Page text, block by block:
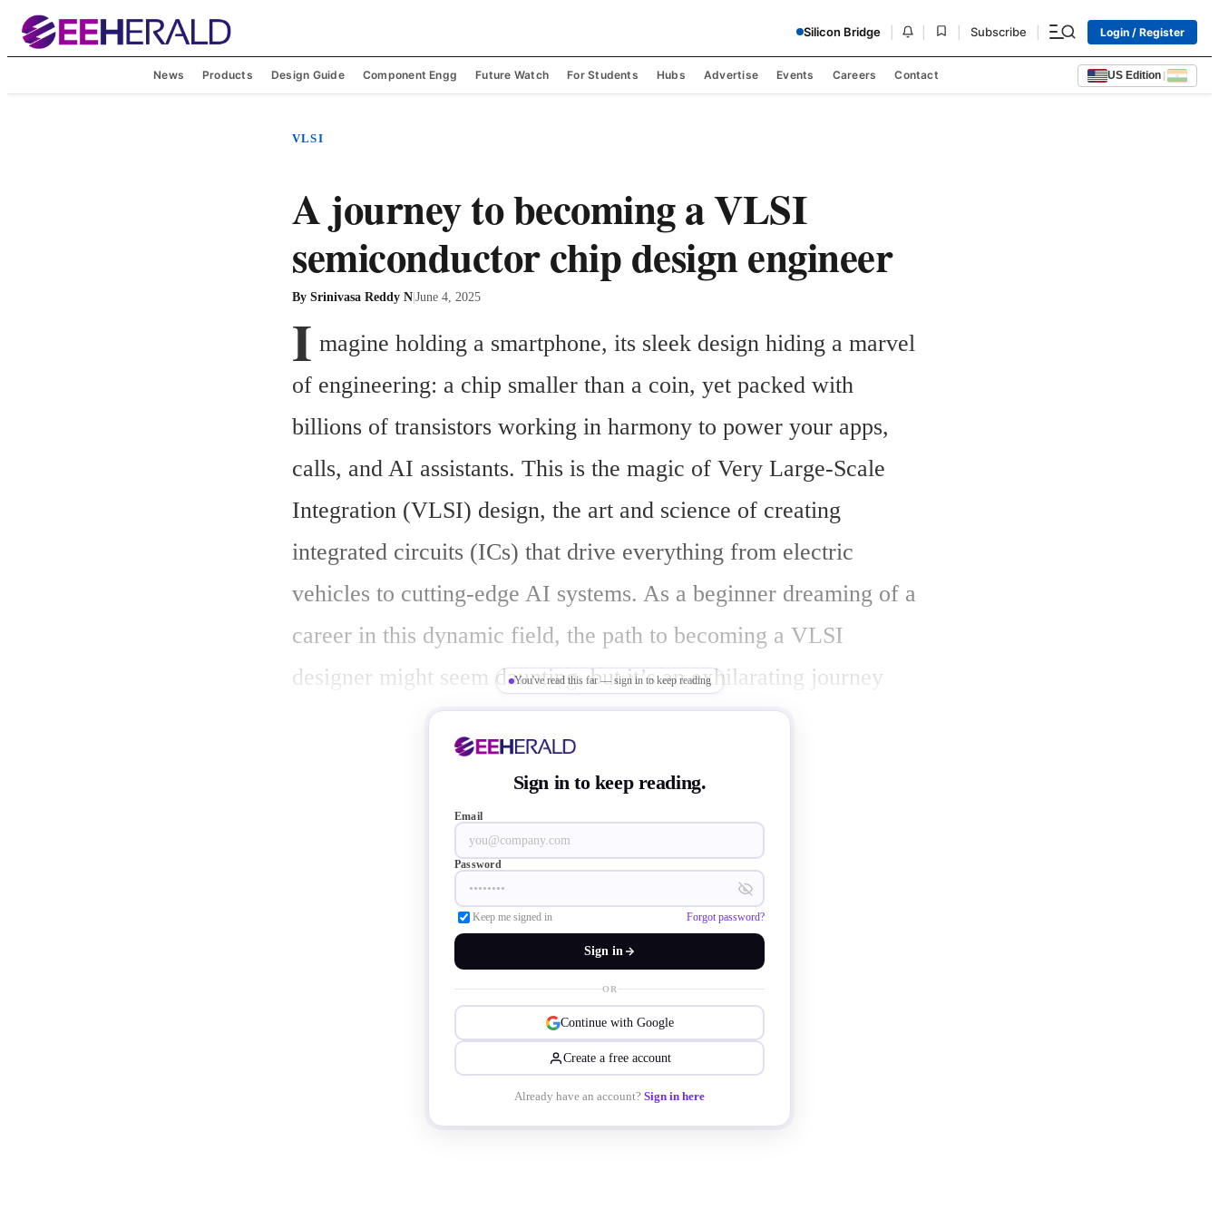
Silicon Bridge Subscribe Login / Register
News Products Design Guide Component Engg Future Watch For Students Hubs Advertise Events Careers Contact US Edition |
VLSI
A journey to becoming a VLSI
semiconductor chip design engineer
By Srinivasa Reddy N|June 4, 2025
I magine holding a smartphone, its sleek design hiding a marvel
of engineering: a chip smaller than a coin, yet packed with
billions of transistors working in harmony to power your apps,
calls, and AI assistants. This is the magic of Very Large-Scale
Integration (VLSI) design, the art and science of creating
integrated circuits (ICs) that drive everything from electric
vehicles to cutting-edge AI systems. As a beginner dreaming of a
career in this dynamic field, the path to becoming a VLSI
designer might seem daunting, but it’s an exhilarating journey
filled with learning, creativity, and opportunity. Let me guide you
through the steps to transform your passion for electronics into a
rewarding career in VLSI design, as we weave a story of growth,
discovery, and innovation in 2025.
You've read this far — sign in to keep reading
Sign in to keep reading.
Email
Password
Keep me signed in Forgot password?
Sign in
OR
Continue with Google
Create a free account
Already have an account? Sign in here